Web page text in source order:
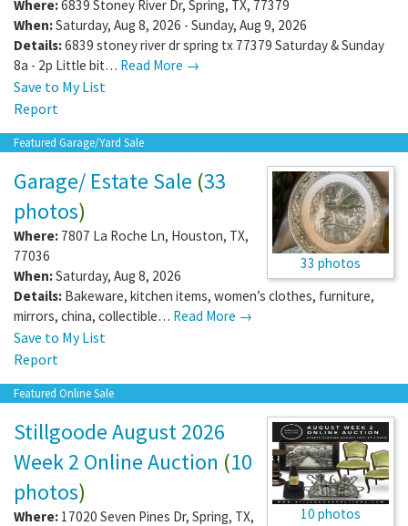
Where:6839 Stoney River Dr, Spring, TX, 77379
When:Saturday, Aug 8, 2026 - Sunday, Aug 9, 2026
Details:6839 stoney river dr spring tx 77379 Saturday & Sunday
8a - 2p Little bit… Read More →
Save to My List
Report
Featured Garage/Yard Sale
33 photos
Garage/ Estate Sale (33
photos)
Where: 7807 La Roche Ln, Houston, TX,
77036
When:Saturday, Aug 8, 2026
Details: Bakeware, kitchen items, women’s clothes, furniture,
mirrors, china, collectible… Read More →
Save to My List
Report
Featured Online Sale
10 photos
Stillgoode August 2026
Week 2 Online Auction (10
photos)
Where: 17020 Seven Pines Dr, Spring, TX,